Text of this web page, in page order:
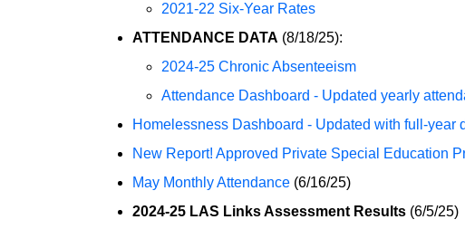
2021-22 Six-Year Rates
ATTENDANCE DATA (8/18/25):
2024-25 Chronic Absenteeism
Attendance Dashboard - Updated yearly
Homelessness Dashboard - Updated with full-year
New Report! Approved Private Special Education
May Monthly Attendance (6/16/25)
2024-25 LAS Links Assessment Results (6/5/25)